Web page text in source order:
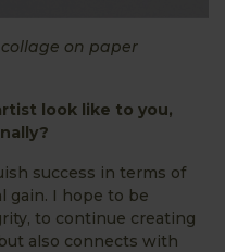
on paper
look like to you,
success in terms of
gain. I hope to be
to continue creating
also connects with